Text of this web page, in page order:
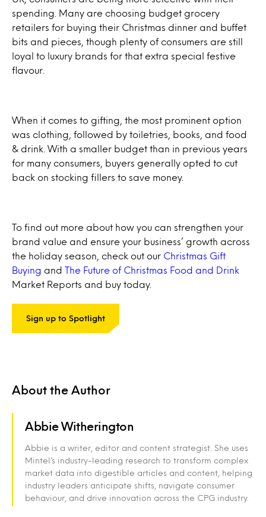
spending. Many are choosing budget grocery
retailers for buying their Christmas dinner and buffet
bits and pieces, though plenty of consumers are still
loyal to luxury brands for that extra special festive
flavour.
When it comes to gifting, the most prominent option
was clothing, followed by toiletries, books, and food
& drink. With a smaller budget than in previous years
for many consumers, buyers generally opted to cut
back on stocking fillers to save money.
To find out more about how you can strengthen your
brand value and ensure your business’ growth across
the holiday season, check out our Christmas Gift
Buying and
The Future of Christmas Food and Drink
Market Reports and buy today.
Sign up to Spotlight
About the Author
Abbie Witherington
Abbie is a writer, editor and content strategist. She uses
Mintel’s industry-leading research to transform complex
market data into digestible articles and content, helping
industry leaders anticipate shifts, navigate consumer
behaviour, and drive innovation across the CPG industry.